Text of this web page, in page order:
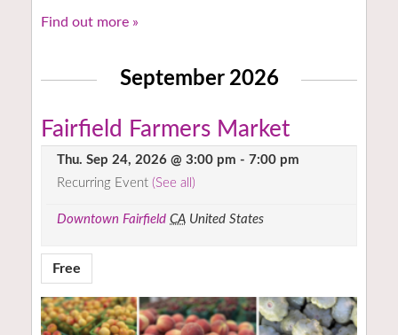
Find out more »
September 2026
Fairfield Farmers Market
Thu. Sep 24, 2026 @ 3:00 pm - 7:00 pm
Recurring Event (See all)
Downtown Fairfield CA United States
Free